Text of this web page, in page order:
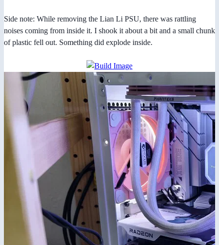
Side note: While removing the Lian Li PSU, there was rattling
noises coming from inside it. I shook it about a bit and a small chunk
of plastic fell out. Something did explode inside.